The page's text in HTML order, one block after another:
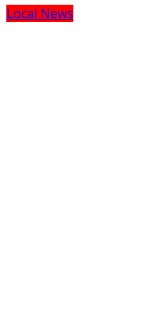
Local News